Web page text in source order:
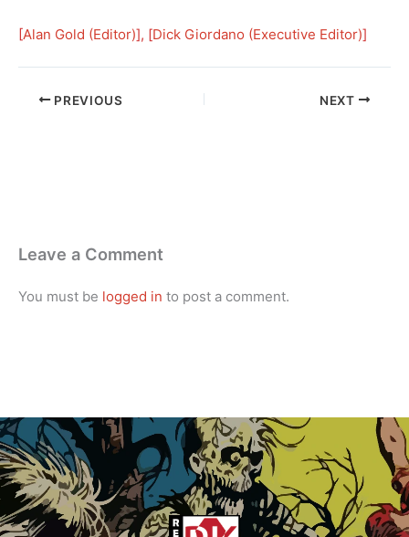
[Alan Gold (Editor)], [Dick Giordano (Executive Editor)]
PREVIOUS NEXT
Leave a Comment
You must be logged in to post a comment.